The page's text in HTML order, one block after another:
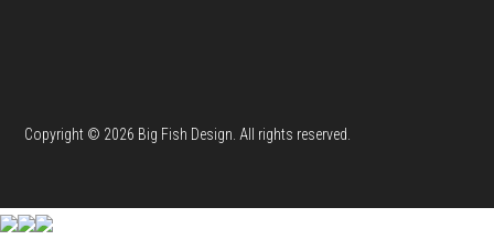
Copyright © 2026 Big Fish Design. All rights reserved.